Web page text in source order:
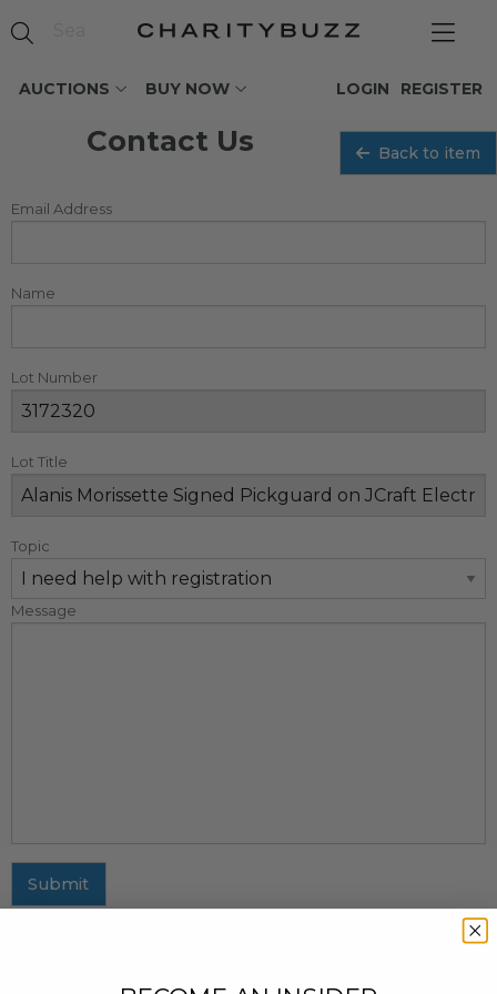
AUCTIONS BUY NOW REGISTER
LOGIN
Contact Us Back to item
Email Address
Name
Lot Number
Lot Title
Topic
Message
Submit